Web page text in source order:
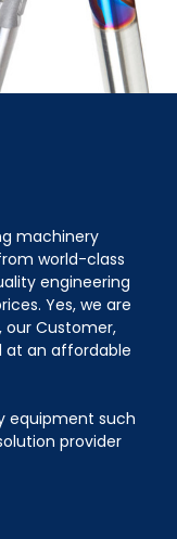
machinery
world-class
engineering
Yes, we are
our Customer,
at an affordable
equipment such
provider